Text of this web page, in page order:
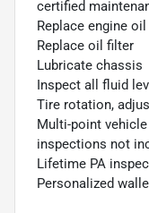
certified
Replace engine oil
Replace oil filter
Lubricate chassis
Inspect all fluid
Tire rotation,
Multi-point
inspections not
Lifetime PA
Personalized